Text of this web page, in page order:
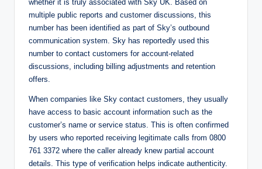
whether it is truly associated with Sky UK. Based on
multiple public reports and customer discussions, this
number has been identified as part of Sky’s outbound
communication system. Sky has reportedly used this
number to contact customers for account-related
discussions, including billing adjustments and retention
offers.
When companies like Sky contact customers, they usually
have access to basic account information such as the
customer’s name or service status. This is often confirmed
by users who reported receiving legitimate calls from 0800
761 3372 where the caller already knew partial account
details. This type of verification helps indicate authenticity.